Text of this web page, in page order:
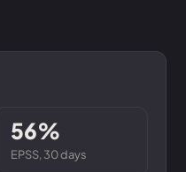
56%
EPSS, 30 days